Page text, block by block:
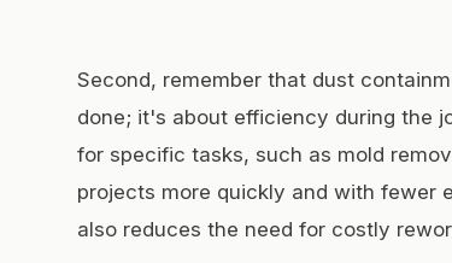
Second, remember that dust
done; it's about efficiency during the
for specific tasks, such as mold
projects more quickly and with fewer
also reduces the need for costly